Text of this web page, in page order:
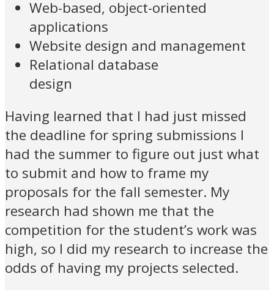
Web-based, object-oriented
applications
Website design and management
Relational database
design
Having learned that I had just missed
the deadline for spring submissions I
had the summer to figure out just what
to submit and how to frame my
proposals for the fall semester. My
research had shown me that the
competition for the student’s work was
high, so I did my research to increase the
odds of having my projects selected.